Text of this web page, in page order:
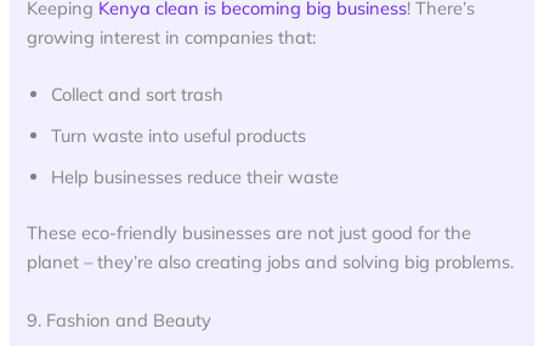
Keeping Kenya clean is becoming big business! There’s
growing interest in companies that:
Collect and sort trash
Turn waste into useful products
Help businesses reduce their waste
These eco-friendly businesses are not just good for the
planet – they’re also creating jobs and solving big problems.
9. Fashion and Beauty